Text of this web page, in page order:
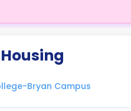
Bryan Campus